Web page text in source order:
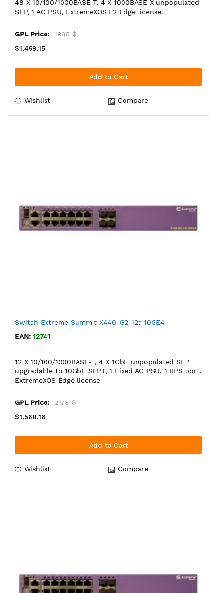
48 X 10/100/1000BASE-T, 4 X 1000BASE-X unpopulated
SFP, 1 AC PSU, ExtremeXOS L2 Edge license.
GPL Price:
1895 $
$1,459.15
Add to Cart
Wishlist Compare
Switch Extreme Summit X440-G2-12t-10GE4
EAN: 12741
12 X 10/100/1000BASE-T, 4 X 1GbE unpopulated SFP
upgradable to 10GbE SFP+, 1 Fixed AC PSU, 1 RPS port,
ExtremeXOS Edge license
GPL Price:
2178 $
$1,568.16
Add to Cart
Wishlist Compare